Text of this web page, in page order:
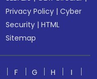
Privacy Policy |Cyber
Security |HTML
Sitemap
F G H
I